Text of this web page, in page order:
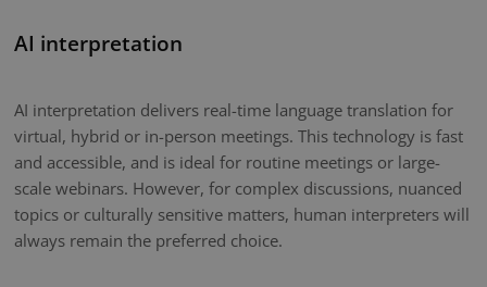
AI interpretation
AI interpretation delivers real-time language translation for
virtual, hybrid or in-person meetings. This technology is fast
and accessible, and is ideal for routine meetings or large-
scale webinars. However, for complex discussions, nuanced
topics or culturally sensitive matters, human interpreters will
always remain the preferred choice.